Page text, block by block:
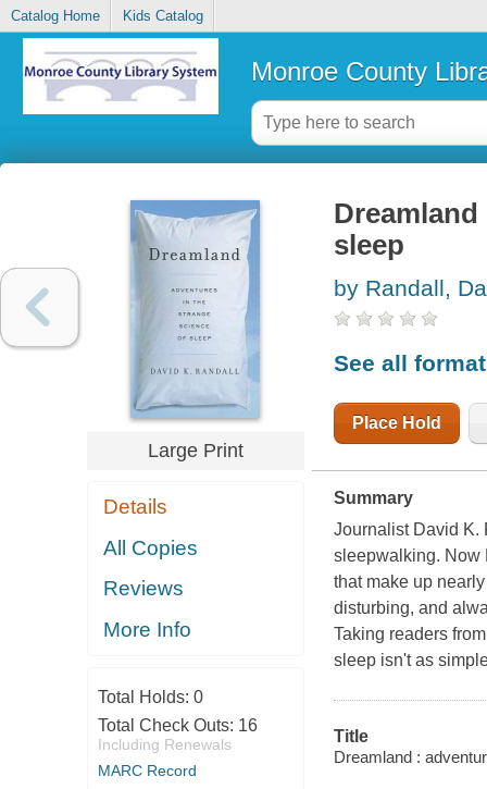
Catalog Home Kids Catalog
Monroe County
Large Print
Details
All Copies
Reviews
More Info
Total Holds: 0
Total Check Outs: 16
Including Renewals
MARC Record
sleep
by Randall,
See all
Place Hold
Summary
Journalist David K.
sleepwalking. Now
that make up
disturbing, and
Taking readers
sleep isn't as
Title
Dreamland :